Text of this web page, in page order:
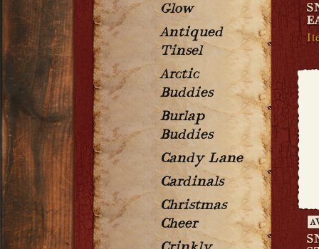
Glow
Antiqued
Tinsel
Arctic
Buddies
Burlap
Buddies
Candy Lane
Cardinals
Christmas
Cheer